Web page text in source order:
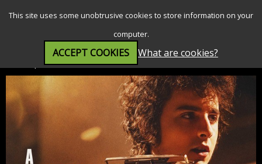
This site uses some unobtrusive cookies to store information on your
computer.
ACCEPT COOKIES What are cookies?
A Complete Unknown (15)